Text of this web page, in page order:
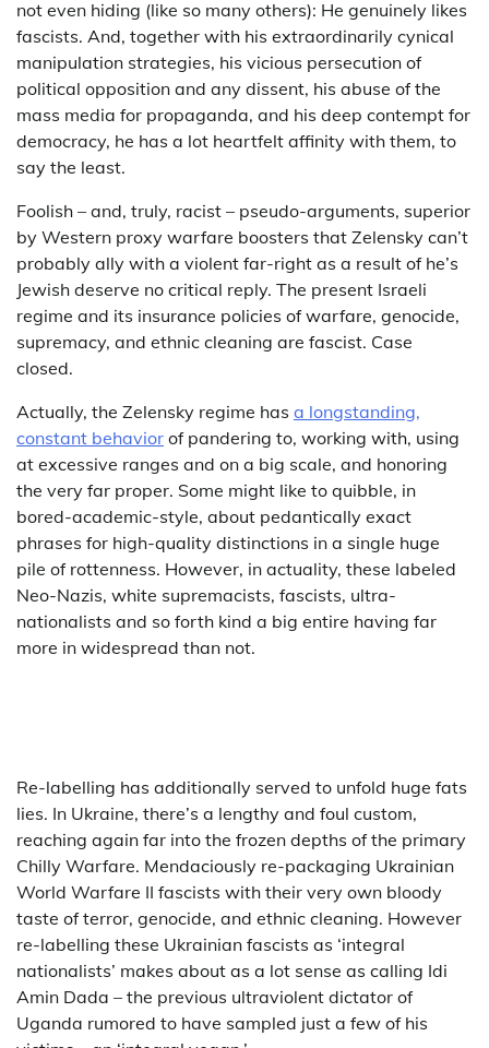
not even hiding (like so many others): He genuinely likes
fascists. And, together with his extraordinarily cynical
manipulation strategies, his vicious persecution of
political opposition and any dissent, his abuse of the
mass media for propaganda, and his deep contempt for
democracy, he has a lot heartfelt affinity with them, to
say the least.
Foolish – and, truly, racist – pseudo-arguments, superior
by Western proxy warfare boosters that Zelensky can’t
probably ally with a violent far-right as a result of he’s
Jewish deserve no critical reply. The present Israeli
regime and its insurance policies of warfare, genocide,
supremacy, and ethnic cleaning are fascist. Case
closed.
Actually, the Zelensky regime has a longstanding,
constant behavior of pandering to, working with, using
at excessive ranges and on a big scale, and honoring
the very far proper. Some might like to quibble, in
bored-academic-style, about pedantically exact
phrases for high-quality distinctions in a single huge
pile of rottenness. However, in actuality, these labeled
Neo-Nazis, white supremacists, fascists, ultra-
nationalists and so forth kind a big entire having far
more in widespread than not.
Re-labelling has additionally served to unfold huge fats
lies. In Ukraine, there’s a lengthy and foul custom,
reaching again far into the frozen depths of the primary
Chilly Warfare. Mendaciously re-packaging Ukrainian
World Warfare II fascists with their very own bloody
taste of terror, genocide, and ethnic cleaning. However
re-labelling these Ukrainian fascists as ‘integral
nationalists’ makes about as a lot sense as calling Idi
Amin Dada – the previous ultraviolent dictator of
Uganda rumored to have sampled just a few of his